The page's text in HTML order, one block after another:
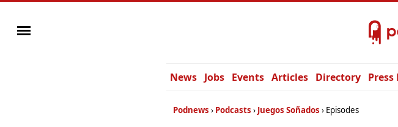
News Jobs Events Articles Directory Press
Podnews Podcasts Juegos Soñados Episodes